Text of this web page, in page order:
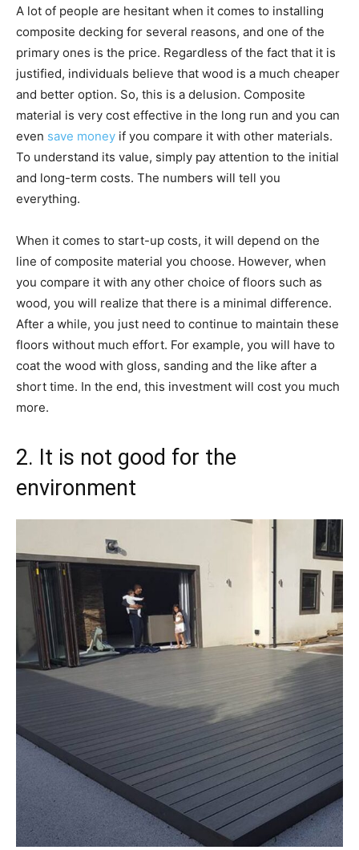
A lot of people are hesitant when it comes to installing
composite decking for several reasons, and one of the
primary ones is the price. Regardless of the fact that it is
justified, individuals believe that wood is a much cheaper
and better option. So, this is a delusion. Composite
material is very cost effective in the long run and you can
even save money if you compare it with other materials.
To understand its value, simply pay attention to the initial
and long-term costs. The numbers will tell you
everything.
When it comes to start-up costs, it will depend on the
line of composite material you choose. However, when
you compare it with any other choice of floors such as
wood, you will realize that there is a minimal difference.
After a while, you just need to continue to maintain these
floors without much effort. For example, you will have to
coat the wood with gloss, sanding and the like after a
short time. In the end, this investment will cost you much
more.
2. It is not good for the
environment